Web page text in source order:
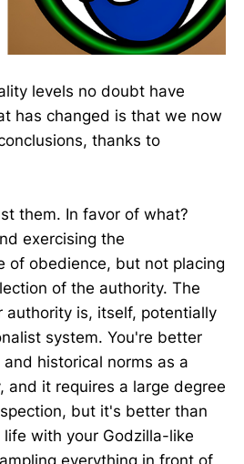
levels no doubt have
has changed is that we now
thanks to
them. In favor of what?
exercising the
of obedience, but not placing
of the authority. The
authority is, itself, potentially
system. You're better
historical norms as a
and it requires a large degree
but it's better than
with your Godzilla-like